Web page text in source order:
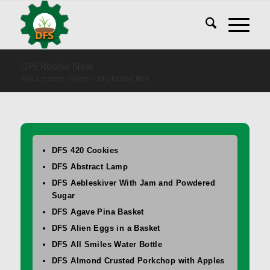
DFS 420 Cookies
DFS Abstract Lamp
DFS Aebleskiver With Jam and Powdered
Sugar
DFS Agave Pina Basket
DFS Alien Eggs in a Basket
DFS All Smiles Water Bottle
DFS Almond Crusted Porkchop with Apples